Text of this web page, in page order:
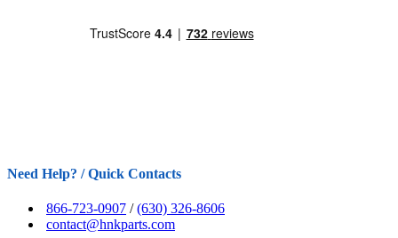
Need Help? / Quick Contacts
866-723-0907 /(630) 326-8606
contact@hnkparts.com